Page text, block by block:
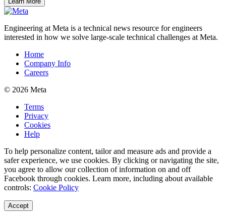
Engineering at Meta is a technical news resource for engineers
interested in how we solve large-scale technical challenges at Meta.
Home
Company Info
Careers
© 2026 Meta
Terms
Privacy
Cookies
Help
To help personalize content, tailor and measure ads and provide a
safer experience, we use cookies. By clicking or navigating the site,
you agree to allow our collection of information on and off
Facebook through cookies. Learn more, including about available
controls: Cookie Policy
Accept